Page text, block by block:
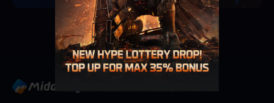
OK
Cancel